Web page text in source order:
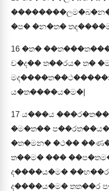
�ප� �න�ත�
16 �ත�
ච�ද�� ත��රය� ත�
ය�ත����ය�ම�|
17 ය���ය
�ම�ත��
�ත�මන� �ථ��
ත��ම� ���
ද����ය�ම�
ද����ය�ම� තත��ර